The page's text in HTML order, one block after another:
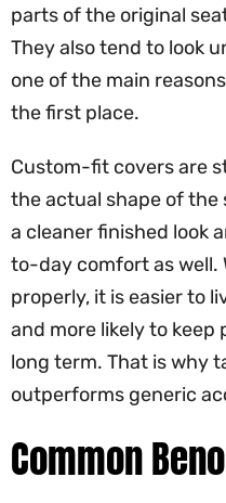
parts of the original
They also tend to look
one of the main
the first place.
Custom-fit covers are
the actual shape of the
a cleaner finished look
to-day comfort as well.
properly, it is easier to
and more likely to
long term. That is why
outperforms generic
Common